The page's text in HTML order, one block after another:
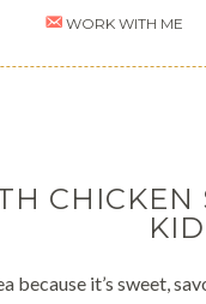
WORK WITH ME
CHICKEN
because it’s sweet,